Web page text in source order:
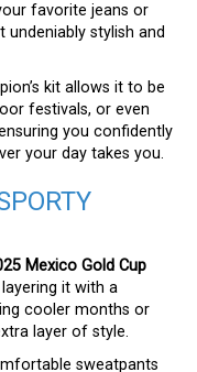
favorite jeans or
stylish and
kit allows it to be
festivals, or even
you confidently
your day takes you.
Mexico Gold Cup
it with a
cooler months or
layer of style.
sweatpants